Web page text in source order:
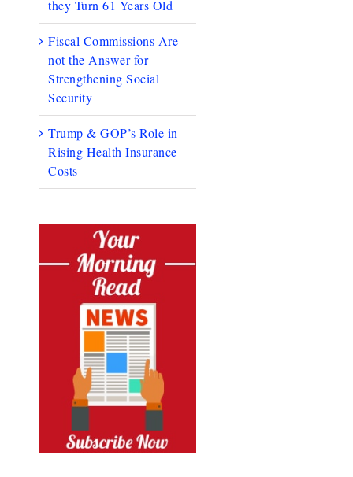
they Turn 61 Years Old
Fiscal Commissions Are
not the Answer for
Strengthening Social
Security
Trump & GOP’s Role in
Rising Health Insurance
Costs